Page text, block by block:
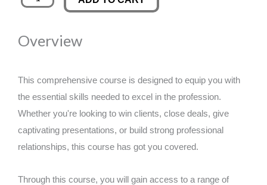
was:
£89.00.
is:
Learning
Overview
This comprehensive course is designed to equip you with
the essential skills needed to excel in the profession.
Whether you're looking to win clients, close deals, give
captivating presentations, or build strong professional
relationships, this course has got you covered.
Through this course, you will gain access to a range of